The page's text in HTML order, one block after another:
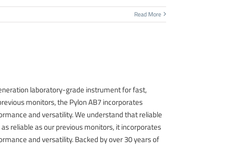
Read More
laboratory-grade instrument for fast,
monitors, the Pylon AB7 incorporates
and versatility. We understand that reliable
reliable as our previous monitors, it incorporates
and versatility. Backed by over 30 years of